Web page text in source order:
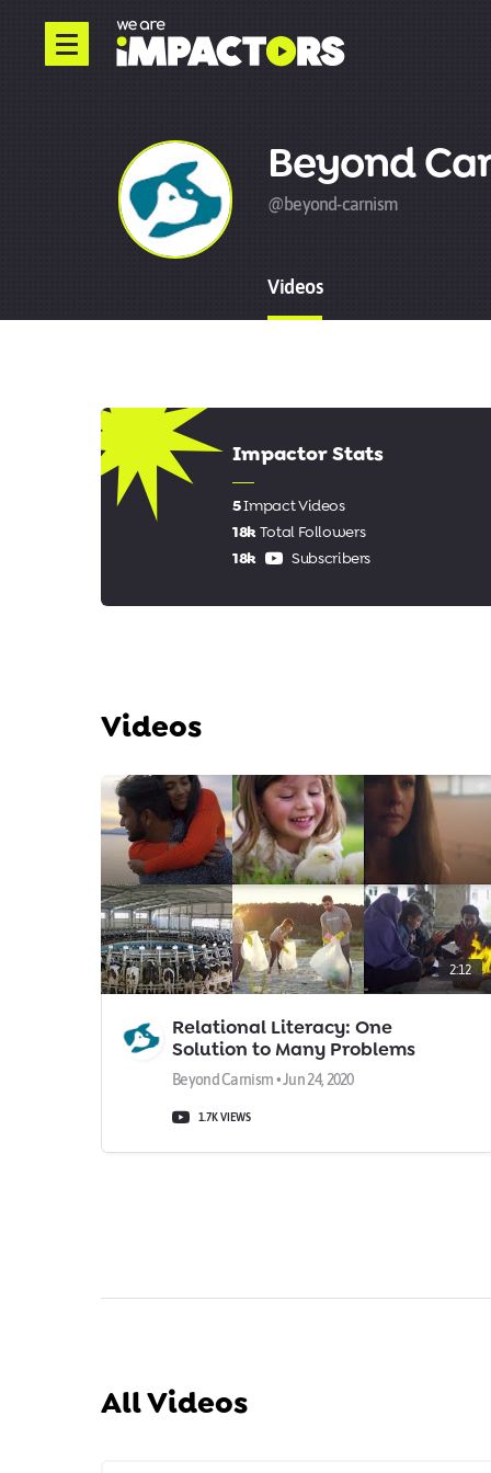
Beyond
@beyond-carnism
Videos
Impactor Stats
5Impact Videos
18kTotal Followers
18k
Subscribers
Videos
2:12
Relational Literacy: One
Solution to Many Problems
Beyond Carnism • Jun 24, 2020
1.7K VIEWS
All Videos